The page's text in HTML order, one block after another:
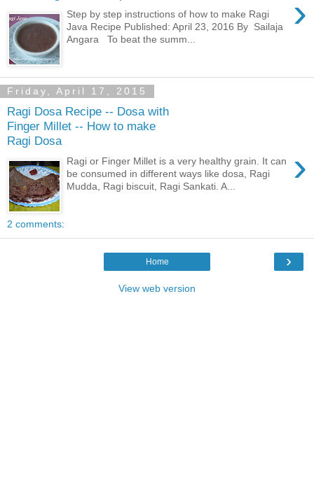
›
Step by step instructions of how to make Ragi
Java Recipe Published: April 23, 2016 By Sailaja
Angara To beat the summ...
Friday, April 17, 2015
Ragi Dosa Recipe -- Dosa with
Finger Millet -- How to make
Ragi Dosa
›
Ragi or Finger Millet is a very healthy grain. It can
be consumed in different ways like dosa, Ragi
Mudda, Ragi biscuit, Ragi Sankati. A...
2 comments:
›
Home
View web version